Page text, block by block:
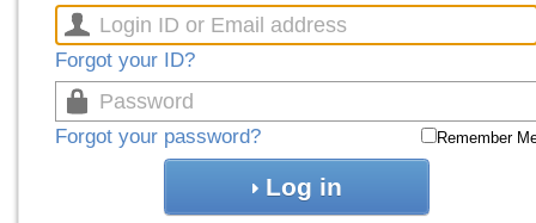
Forgot your ID?
Forgot your password? Remember
Log in